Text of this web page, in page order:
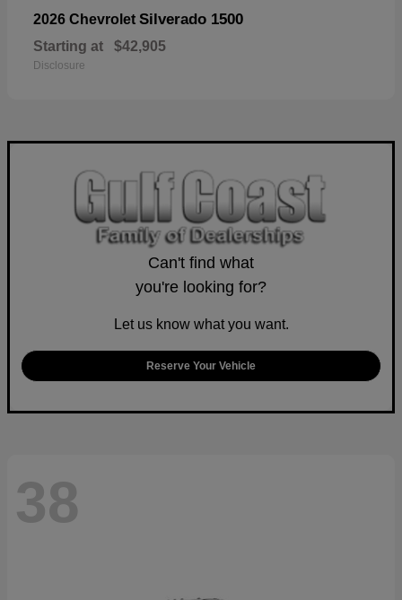
2026 Chevrolet Silverado 1500
Starting at $42,905
Disclosure
Can't find what
you're looking for?
Let us know what you want.
Reserve Your Vehicle
38